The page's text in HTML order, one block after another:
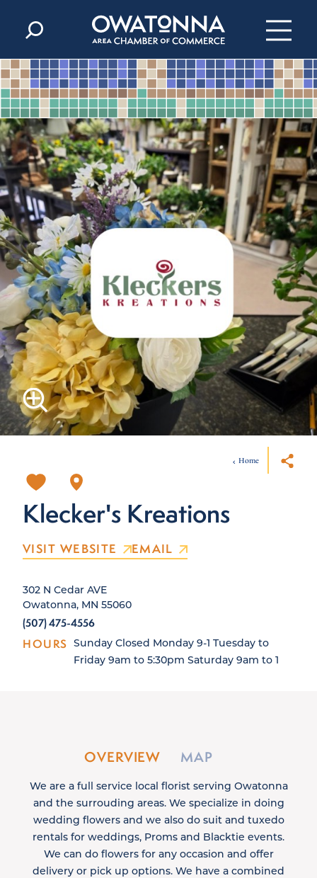
Skip to content
Home
Klecker's Kreations
VISIT WEBSITE EMAIL
302 N Cedar AVE
Owatonna, MN 55060
(507) 475-4556
HOURS Sunday Closed Monday 9-1 Tuesday to
Friday 9am to 5:30pm Saturday 9am to 1
OVERVIEW MAP
We are a full service local florist serving Owatonna
and the surrouding areas. We specialize in doing
wedding flowers and we also do suit and tuxedo
rentals for weddings, Proms and Blacktie events.
We can do flowers for any occasion and offer
delivery or pick up options. We have a combined